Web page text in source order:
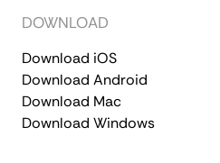
DOWNLOAD
Download iOS
Download Android
Download Mac
Download Windows